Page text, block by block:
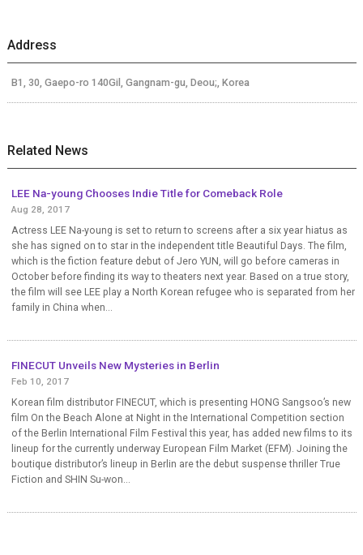
Address
B1, 30, Gaepo-ro 140Gil, Gangnam-gu, Deou;, Korea
Related News
LEE Na-young Chooses Indie Title for Comeback Role
Aug 28, 2017
Actress LEE Na-young is set to return to screens after a six year hiatus as
she has signed on to star in the independent title Beautiful Days. The film,
which is the fiction feature debut of Jero YUN, will go before cameras in
October before finding its way to theaters next year. Based on a true story,
the film will see LEE play a North Korean refugee who is separated from her
family in China when...
FINECUT Unveils New Mysteries in Berlin
Feb 10, 2017
Korean film distributor FINECUT, which is presenting HONG Sangsoo’s new
film On the Beach Alone at Night in the International Competition section
of the Berlin International Film Festival this year, has added new films to its
lineup for the currently underway European Film Market (EFM). Joining the
boutique distributor’s lineup in Berlin are the debut suspense thriller True
Fiction and SHIN Su-won...